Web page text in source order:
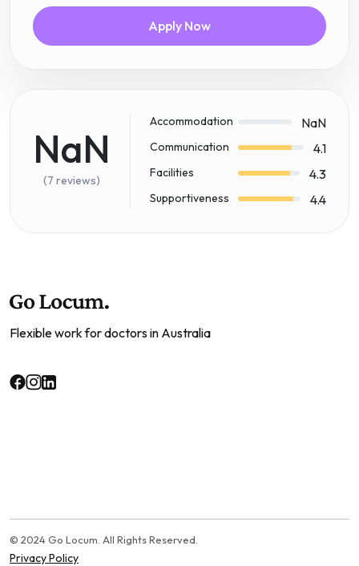
Apply Now
NaN
(7 reviews)
Accommodation NaN
Communication 4.1
Facilities 4.3
Supportiveness 4.4
Flexible work for doctors in Australia
© 2024 Go Locum. All Rights Reserved.
Privacy Policy